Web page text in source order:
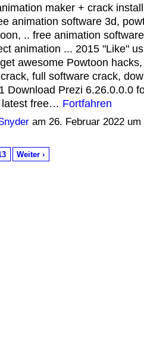
maker + crack
animation software 3d,
.. free animation
animation ... 2015 "Like"
awesome Powtoon
full software crack,
Download Prezi 6.26.0.0.0
latest free… Fortfahren
am 26. Februar 2022
Weiter ›